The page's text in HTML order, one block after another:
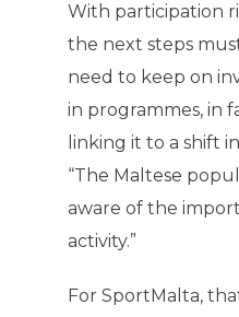
With participation
the next steps
need to keep on
in programmes, in
linking it to a shift
“The Maltese
aware of the
activity.”
For SportMalta,